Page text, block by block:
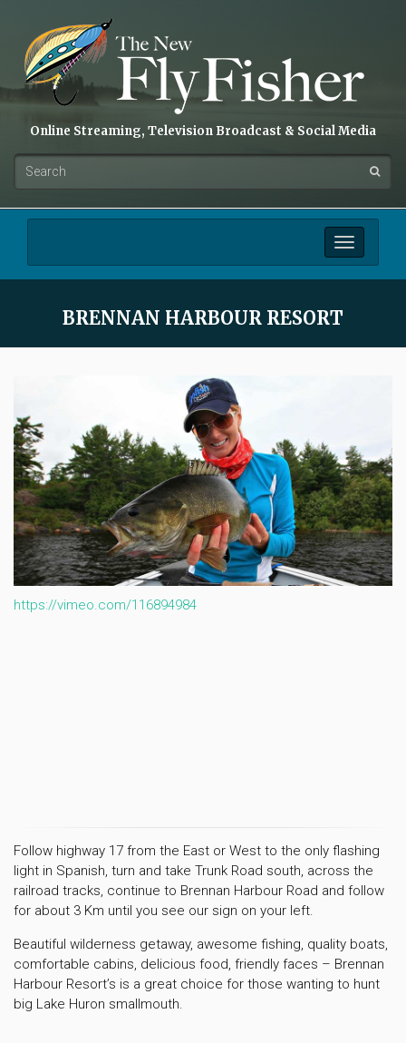
Online Streaming, Television Broadcast & Social Media
Toggle
navigation
BRENNAN HARBOUR RESORT
https://vimeo.com/116894984
Follow highway 17 from the East or West to the only flashing
light in Spanish, turn and take Trunk Road south, across the
railroad tracks, continue to Brennan Harbour Road and follow
for about 3 Km until you see our sign on your left.
Beautiful wilderness getaway, awesome fishing, quality boats,
comfortable cabins, delicious food, friendly faces – Brennan
Harbour Resort’s is a great choice for those wanting to hunt
big Lake Huron smallmouth.